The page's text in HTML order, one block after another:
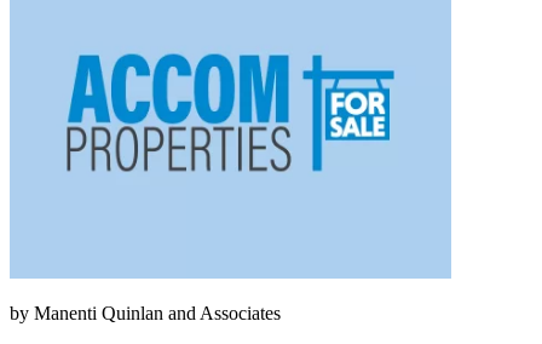
by Manenti Quinlan and Associates